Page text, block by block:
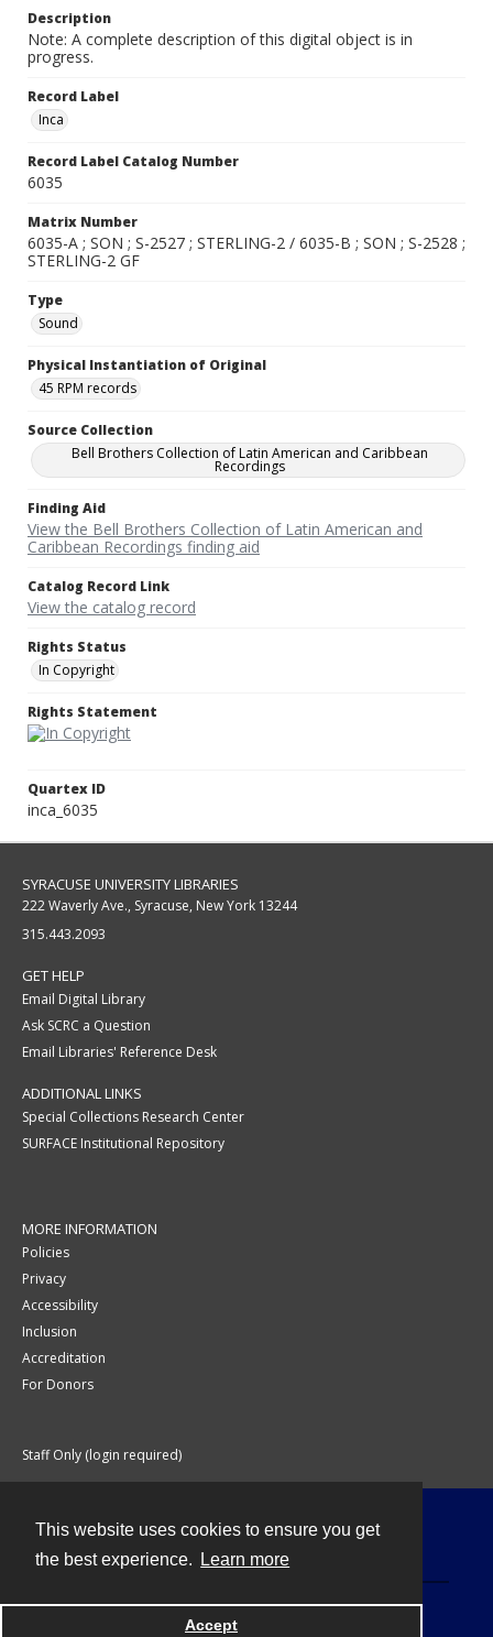
This website uses cookies to ensure you get
the best experience.
Learn more
Accept
Description
Note: A complete description of this digital object is in
progress.
Record Label
Inca
Record Label Catalog Number
6035
Matrix Number
6035-A ; SON ; S-2527 ; STERLING-2 / 6035-B ; SON ; S-2528 ;
STERLING-2 GF
Type
Sound
Physical Instantiation of Original
45 RPM records
Source Collection
Bell Brothers Collection of Latin American and Caribbean
Recordings
Finding Aid
View the Bell Brothers Collection of Latin American and
Caribbean Recordings finding aid
Catalog Record Link
View the catalog record
Rights Status
In Copyright
Rights Statement
Quartex ID
inca_6035
SYRACUSE UNIVERSITY LIBRARIES
222 Waverly Ave., Syracuse, New York 13244
315.443.2093
GET HELP
Email Digital Library
Ask SCRC a Question
Email Libraries' Reference Desk
ADDITIONAL LINKS
Special Collections Research Center
SURFACE Institutional Repository
MORE INFORMATION
Policies
Privacy
Accessibility
Inclusion
Accreditation
For Donors
Staff Only (login required)
Powered by